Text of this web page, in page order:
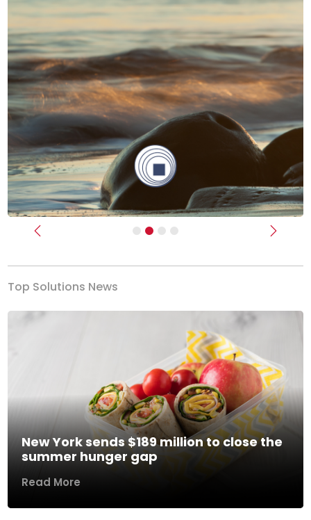
Previous Next
Top Solutions News
New York sends $189 million to close the
summer hunger gap
Read More